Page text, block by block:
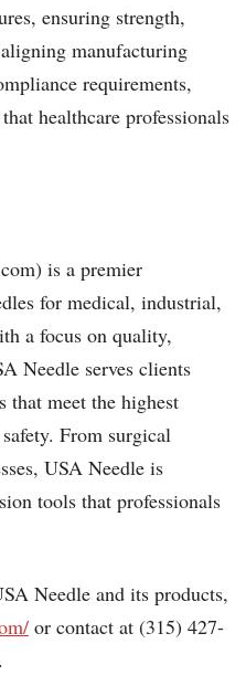
ensuring strength,
manufacturing
requirements,
healthcare professionals
is a premier
for medical, industrial,
a focus on quality,
Needle serves clients
that meet the highest
From surgical
USA Needle is
tools that professionals
Needle and its products,
or contact at (315) 427-